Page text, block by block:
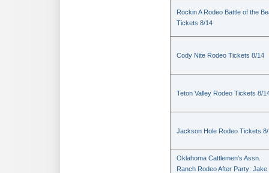
Rockin A Rodeo Battle of the
Tickets 8/14
Cody Nite Rodeo Tickets 8/14
Teton Valley Rodeo Tickets 8/
Jackson Hole Rodeo Tickets
Oklahoma Cattlemen's Assn.
Ranch Rodeo After Party: Jake